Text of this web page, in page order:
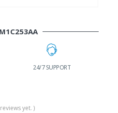
24/7 SUPPORT
yet. )